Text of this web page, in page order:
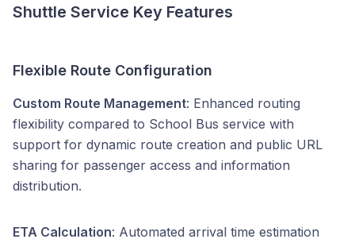
Shuttle Service Key Features
Flexible Route Configuration
Custom Route Management: Enhanced routing
flexibility compared to School Bus service with
support for dynamic route creation and public URL
sharing for passenger access and information
distribution.
ETA Calculation: Automated arrival time estimation